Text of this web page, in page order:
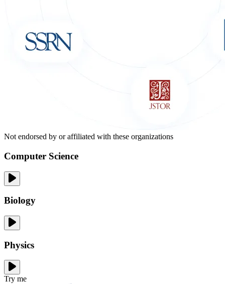
Not endorsed by or affiliated with these organizations
Computer Science
Biology
Physics
Try me